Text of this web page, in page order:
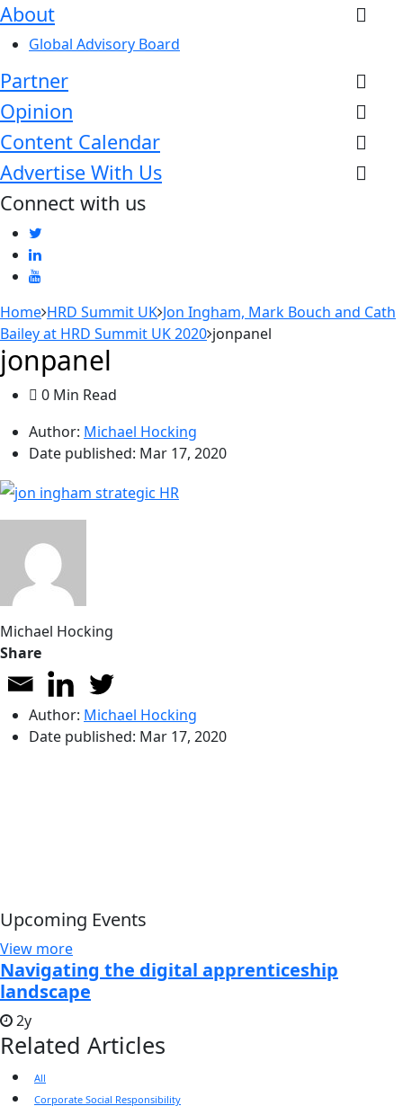
About
Global Advisory Board
Partner
Opinion
Content Calendar
Advertise With Us
Connect with us
Home HRD Summit UK Jon Ingham, Mark Bouch and Cath
Bailey at HRD Summit UK 2020 jonpanel
jonpanel
0 Min Read
Author: Michael Hocking
Date published: Mar 17, 2020
Michael Hocking
Share
Author: Michael Hocking
Date published: Mar 17, 2020
Upcoming Events
View more
Navigating the digital apprenticeship
landscape
2y
Related Articles
All
Corporate Social Responsibility